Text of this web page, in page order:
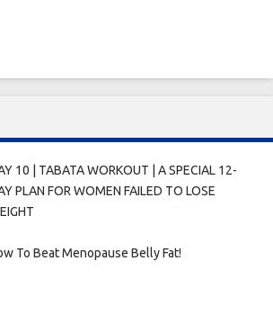
10 | TABATA WORKOUT | A SPECIAL 12-
PLAN FOR WOMEN FAILED TO LOSE
To Beat Menopause Belly Fat!